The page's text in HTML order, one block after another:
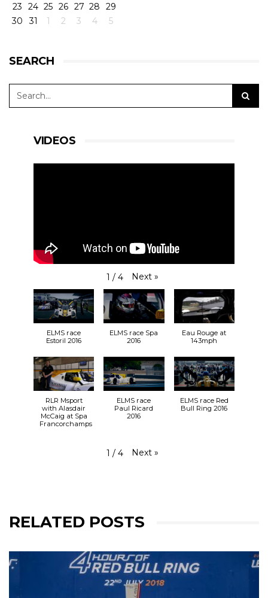
23
24 25 26 27 28
29
30
31 1 2 3 4 5
SEARCH
VIDEOS
1 / 4 Next »
ELMS race
Estoril 2016
ELMS race Spa
2016
Eau Rouge at
143mph
RLR Msport
with Alasdair
McCaig at Spa
Francorchamps
ELMS race
Paul Ricard
2016
ELMS race Red
Bull Ring 2016
1 / 4 Next »
RELATED POSTS